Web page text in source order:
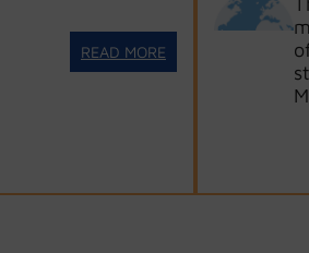
READ MORE